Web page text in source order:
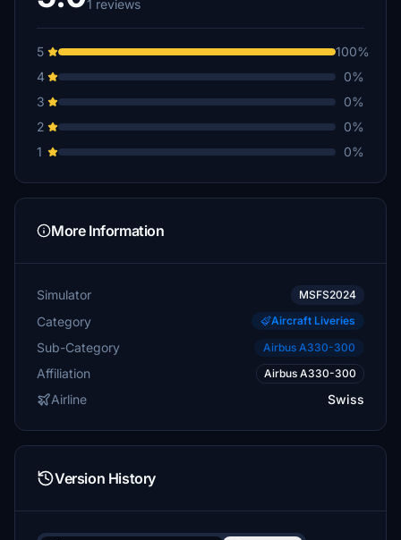
1 reviews
5
100%
4
0%
3
0%
2
0%
1
0%
More Information
Simulator MSFS2024
Category Aircraft Liveries
Sub-Category Airbus A330-300
Affiliation Airbus A330-300
Airline Swiss
Version History